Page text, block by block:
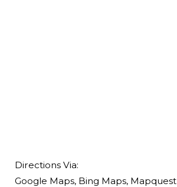
Directions Via:
Google Maps, Bing Maps, Mapquest